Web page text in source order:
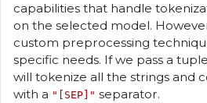
capabilities that handle
on the selected model.
custom preprocessing
specific needs. If we pass a
will tokenize all the strings and
with a "[SEP]" separator.